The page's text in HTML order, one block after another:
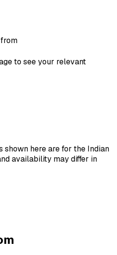
to see your relevant
shown here are for the Indian
availability may differ in